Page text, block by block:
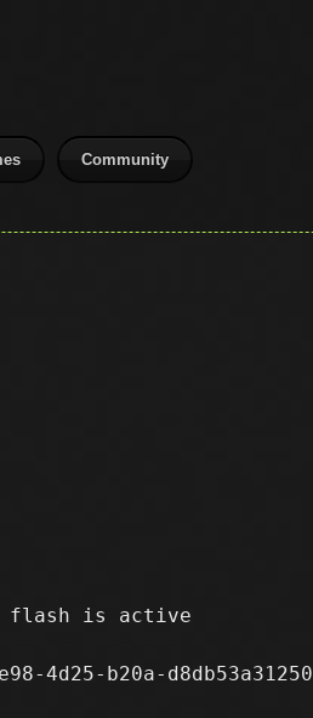
Community
flash is active
4d25-b20a-d8db53a31250